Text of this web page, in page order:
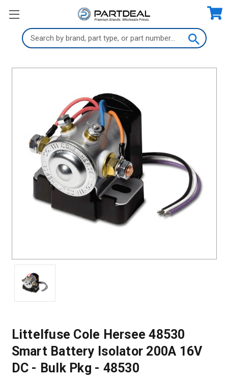
Search
Keyword:
Littelfuse Cole Hersee 48530
Smart Battery Isolator 200A 16V
DC - Bulk Pkg - 48530